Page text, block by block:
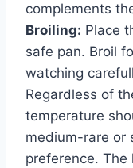
complements
Broiling: Place
safe pan. Broil
watching
Regardless of
temperature
medium-rare or
preference. The